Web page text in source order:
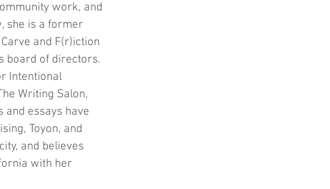
work, and
she is a former
and F(r)iction
board of directors.
Intentional
Writing Salon,
essays have
Toyon, and
and believes
with her